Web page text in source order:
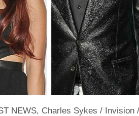
NEWS, Charles Sykes / Invision